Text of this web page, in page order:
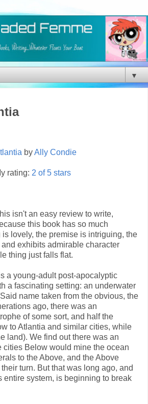
▼
byAlly Condie
rating: 2 of 5 stars
isn't an easy review to write,
this book has so much
lovely, the premise is intriguing, the
exhibits admirable character
thing just falls flat.
a young-adult post-apocalyptic
a fascinating setting: an underwater
name taken from the obvious, the
ago, there was an
of some sort, and half the
to Atlantia and similar cities, while
land). We find out there was an
cities Below would mine the ocean
to the Above, and the Above
turn. But that was long ago, and
entire system, is beginning to break